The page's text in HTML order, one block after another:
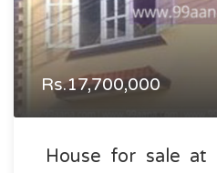
Rs.17,700,000
House for sale at